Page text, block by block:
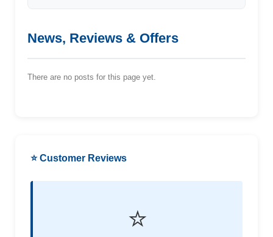
News, Reviews & Offers
There are no posts for this page yet.
⭐ Customer Reviews
⭐